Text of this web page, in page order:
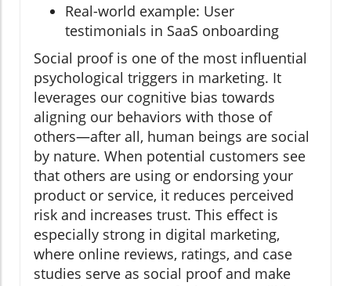
Real-world example: User
testimonials in SaaS onboarding
Social proof is one of the most influential
psychological triggers in marketing. It
leverages our cognitive bias towards
aligning our behaviors with those of
others—after all, human beings are social
by nature. When potential customers see
that others are using or endorsing your
product or service, it reduces perceived
risk and increases trust. This effect is
especially strong in digital marketing,
where online reviews, ratings, and case
studies serve as social proof and make